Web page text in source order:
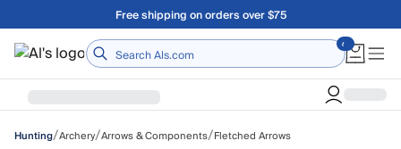
Skip to main contentFree shipping on orders over $75
Home
Hunting/Archery/Arrows & Components/Fletched Arrows